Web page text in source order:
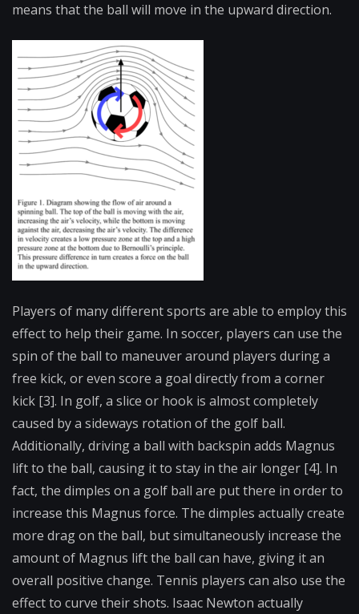
means that the ball will move in the upward direction.
Players of many different sports are able to employ this
effect to help their game. In soccer, players can use the
spin of the ball to maneuver around players during a
free kick, or even score a goal directly from a corner
kick [3]. In golf, a slice or hook is almost completely
caused by a sideways rotation of the golf ball.
Additionally, driving a ball with backspin adds Magnus
lift to the ball, causing it to stay in the air longer [4]. In
fact, the dimples on a golf ball are put there in order to
increase this Magnus force. The dimples actually create
more drag on the ball, but simultaneously increase the
amount of Magnus lift the ball can have, giving it an
overall positive change. Tennis players can also use the
effect to curve their shots. Isaac Newton actually